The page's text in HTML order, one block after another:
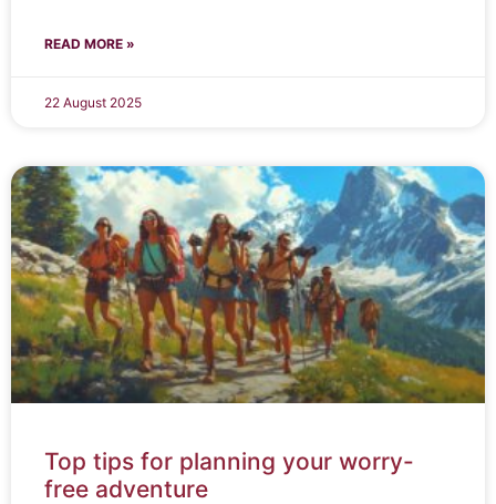
READ MORE »
22 August 2025
Top tips for planning your worry-
free adventure